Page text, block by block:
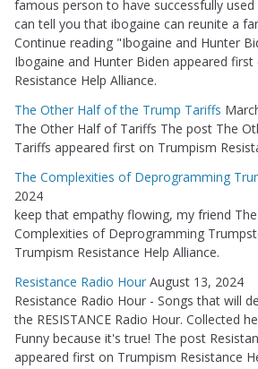
famous person to have successfully used
can tell you that ibogaine can reunite a
Continue reading "Ibogaine and Hunter
Ibogaine and Hunter Biden appeared
Resistance Help Alliance.
The Other Half of the Trump Tariffs
The Other Half of Tariffs The post The
Tariffs appeared first on Trumpism
The Complexities of Deprogramming
2024
keep that empathy flowing, my friend
Complexities of Deprogramming
Trumpism Resistance Help Alliance.
Resistance Radio Hour August 13, 2024
Resistance Radio Hour - Songs that will
the RESISTANCE Radio Hour. Collected
Funny because it's true! The post
appeared first on Trumpism Resistance